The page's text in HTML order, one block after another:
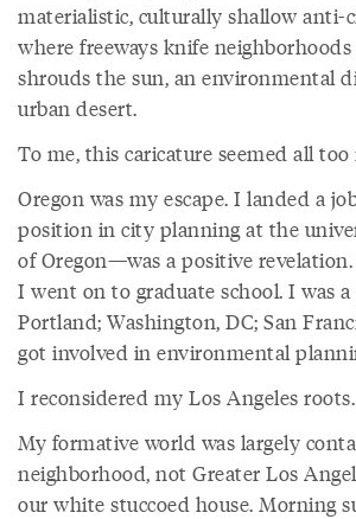
materialistic, culturally shallow anti-
where freeways knife
shrouds the sun, an environmental
urban desert.
To me, this caricature seemed all too
Oregon was my escape. I landed a
position in city planning at the
of Oregon—was a positive revelation.
I went on to graduate school. I was
Portland; Washington, DC; San
got involved in environmental
I reconsidered my Los Angeles roots.
My formative world was largely
neighborhood, not Greater Los
our white stuccoed house. Morning